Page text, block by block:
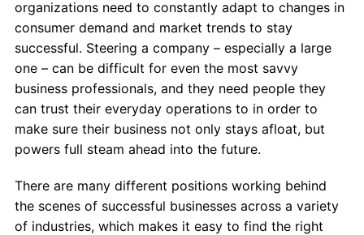
organizations need to constantly adapt to changes in
consumer demand and market trends to stay
successful. Steering a company – especially a large
one – can be difficult for even the most savvy
business professionals, and they need people they
can trust their everyday operations to in order to
make sure their business not only stays afloat, but
powers full steam ahead into the future.
There are many different positions working behind
the scenes of successful businesses across a variety
of industries, which makes it easy to find the right